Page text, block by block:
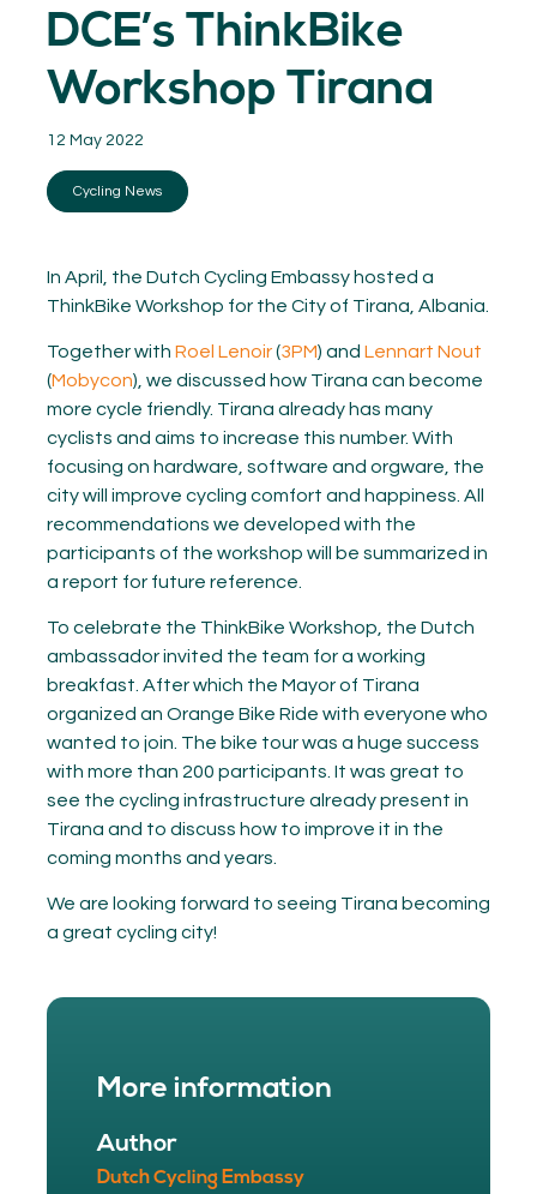
05. NETWORK
06. ABOUT
Contact
MEMBER LOGIN
DCE’s ThinkBike
Workshop Tirana
12 May 2022
Cycling News
In April, the Dutch Cycling Embassy hosted a
ThinkBike Workshop for the City of Tirana, Albania.
Together with Roel Lenoir(3PM) and Lennart Nout
(Mobycon), we discussed how Tirana can become
more cycle friendly. Tirana already has many
cyclists and aims to increase this number. With
focusing on hardware, software and orgware, the
city will improve cycling comfort and happiness. All
recommendations we developed with the
participants of the workshop will be summarized in
a report for future reference.
To celebrate the ThinkBike Workshop, the Dutch
ambassador invited the team for a working
breakfast. After which the Mayor of Tirana
organized an Orange Bike Ride with everyone who
wanted to join. The bike tour was a huge success
with more than 200 participants. It was great to
see the cycling infrastructure already present in
Tirana and to discuss how to improve it in the
coming months and years.
We are looking forward to seeing Tirana becoming
a great cycling city!
More information
Author
Dutch Cycling Embassy